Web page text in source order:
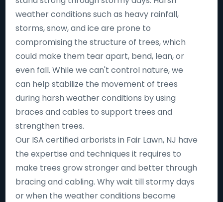
weather conditions such as heavy rainfall,
storms, snow, and ice are prone to
compromising the structure of trees, which
could make them tear apart, bend, lean, or
even fall. While we can't control nature, we
can help stabilize the movement of trees
during harsh weather conditions by using
braces and cables to support trees and
strengthen trees.
Our ISA certified arborists in Fair Lawn, NJ have
the expertise and techniques it requires to
make trees grow stronger and better through
bracing and cabling. Why wait till stormy days
or when the weather conditions become